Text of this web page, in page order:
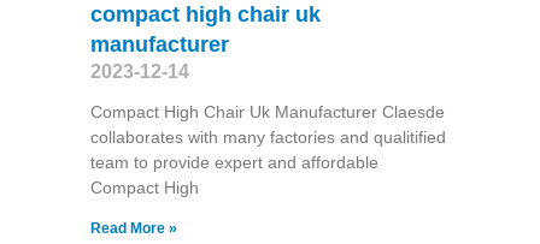
compact high chair uk
manufacturer
2023-12-14
Compact High Chair Uk Manufacturer Claesde
collaborates with many factories and qualitified
team to provide expert and affordable
Compact High
Read More »